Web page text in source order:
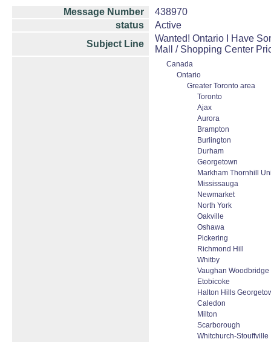
Message Number
438970
status
Active
Subject Line
Wanted! Ontario I Have
Mall / Shopping Center
Canada
Ontario
Greater Toronto area
Toronto
Ajax
Aurora
Brampton
Burlington
Durham
Georgetown
Markham Thornhill
Mississauga
Newmarket
North York
Oakville
Oshawa
Pickering
Richmond Hill
Whitby
Vaughan
Etobicoke
Halton Hills
Caledon
Milton
Scarborough
Whitchurch-Stouffville